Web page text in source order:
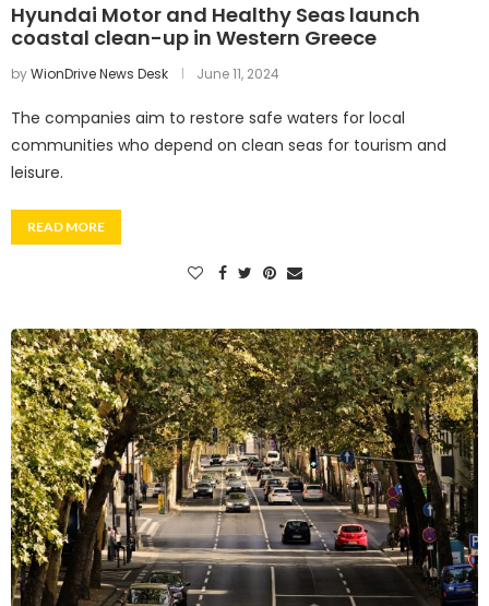
Hyundai Motor and Healthy Seas launch
coastal clean-up in Western Greece
byWionDrive News Desk June 11, 2024
The companies aim to restore safe waters for local
communities who depend on clean seas for tourism and
leisure.
READ MORE